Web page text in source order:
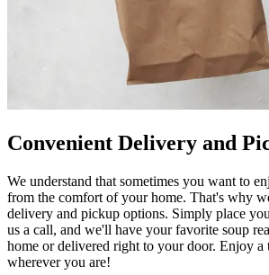
Convenient Delivery and
We understand that sometimes you want to
from the comfort of your home. That's why
delivery and pickup options. Simply place
us a call, and we'll have your favorite soup
home or delivered right to your door. Enjoy a
wherever you are!